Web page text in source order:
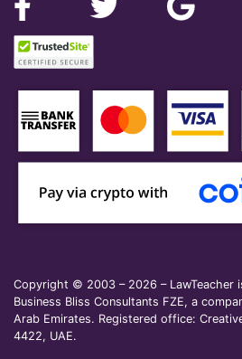
Copyright © 2003 – 2026 – LawTeacher
Business Bliss Consultants FZE, a
Arab Emirates. Registered office:
4422, UAE.